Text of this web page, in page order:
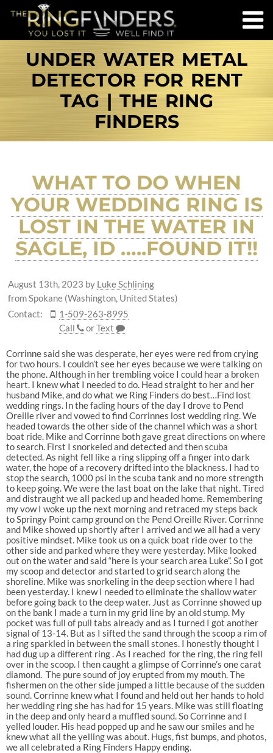
UNDER WATER METAL
DETECTOR FOR RENT
TAG | THE RING
FINDERS
WHAT TO DO WHEN
YOUR WEDDING RING IS
LOST IN THE WATER IN
SAGLE, ID …..FOUND IT!!
August 13th, 2023 by Luke Schlining
from Spokane (Washington, United States)
Contact:
1-509-263-8995
Call
orText
Corrinne said she was desperate, her eyes were red from crying
for two hours. I couldn’t see her eyes because we were talking on
the phone. Although in her trembling voice I could hear a broken
heart. I knew what I needed to do. Head straight to her and her
husband Mike, and do what we Ring Finders do best…Find lost
wedding rings. In the fading hours of the day I drove to Pend
Oreille river and vowed to find Corrinnes lost wedding ring. We
headed towards the other side of the channel which was a short
boat ride. Mike and Corrinne both gave great directions on where
to search. First I snorkeled and detected and then scuba
detected. As night fell like a ring slipping off a finger into dark
water, the hope of a recovery drifted into the blackness. I had to
stop the search, 1000 psi in the scuba tank and no more strength
to keep going. We were the last boat on the lake that night. Tired
and distraught we all packed up and headed home. Remembering
my vow I woke up the next morning and retraced my steps back
to Springy Point camp ground on the Pend Oreille River. Corrinne
and Mike showed up shortly after I arrived and we all had a very
positive mindset. Mike took us on a quick boat ride over to the
other side and parked where they were yesterday. Mike looked
out on the water and said “here is your search area Luke”. So I got
my scoop and detector and started to grid search along the
shoreline. Mike was snorkeling in the deep section where I had
been yesterday. I knew I needed to eliminate the shallow water
before going back to the deep water. Just as Corrinne showed up
on the bank I made a turn in my grid line by an old stump. My
pocket was full of pull tabs already and as I turned I got another
signal of 13-14. But as I sifted the sand through the scoop a rim of
a ring sparkled in between the small stones. I honestly thought I
had dug up a different ring . As I reached for the ring, the ring fell
over in the scoop. I then caught a glimpse of Corrinne’s one carat
diamond. The pure sound of joy erupted from my mouth. The
fishermen on the other side jumped a little because of the sudden
sound. Corrinne knew what I found and held out her hands to hold
her wedding ring she has had for 15 years. Mike was still floating
in the deep and only heard a muffled sound. So Corrinne and I
yelled louder. His head popped up and he saw our smiles and he
knew what all the yelling was about. Hugs, fist bumps, and photos,
we all celebrated a Ring Finders Happy ending.